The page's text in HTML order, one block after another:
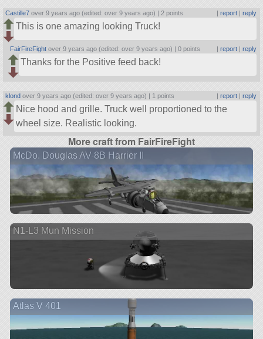
Castille7 over 9 years ago (edited: over 9 years ago) | 2 points | report| reply
This is one amazing looking Truck!
FairFireFight over 9 years ago (edited: over 9 years ago) |0 points | report| reply
Thanks for the Positive feed back!
klond over 9 years ago (edited: over 9 years ago) | 1 points | report| reply
Nice hood and grille. Truck well proportioned to the
wheel size. Realistic looking.
More craft from FairFireFight
McDo. Douglas AV-8B Harrier II
N1-L3 Mun Mission
Atlas V 401